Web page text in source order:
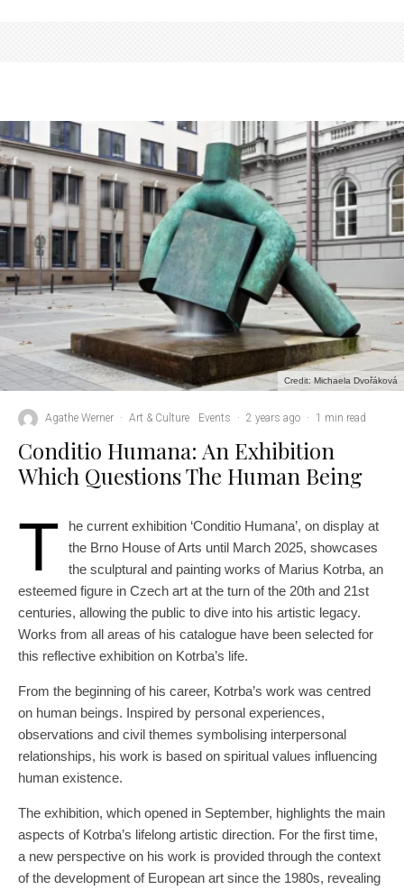
Credit: Michaela Dvořáková
Agathe Werner · Art & Culture Events · 2 years ago · 1 min read
Conditio Humana: An Exhibition
Which Questions The Human Being
T
he current exhibition ‘Conditio Humana’, on display at
the Brno House of Arts until March 2025, showcases
the sculptural and painting works of Marius Kotrba, an
esteemed figure in Czech art at the turn of the 20th and 21st
centuries, allowing the public to dive into his artistic legacy.
Works from all areas of his catalogue have been selected for
this reflective exhibition on Kotrba’s life.
From the beginning of his career, Kotrba’s work was centred
on human beings. Inspired by personal experiences,
observations and civil themes symbolising interpersonal
relationships, his work is based on spiritual values influencing
human existence.
The exhibition, which opened in September, highlights the main
aspects of Kotrba’s lifelong artistic direction. For the first time,
a new perspective on his work is provided through the context
of the development of European art since the 1980s, revealing